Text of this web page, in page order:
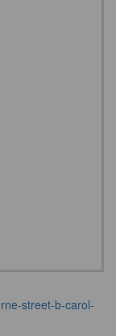
street-b-carol-